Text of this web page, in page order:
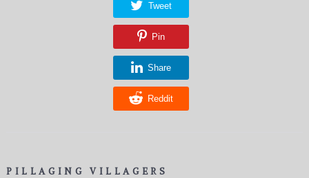
Tweet
Pin
Share
Reddit
PILLAGING VILLAGERS